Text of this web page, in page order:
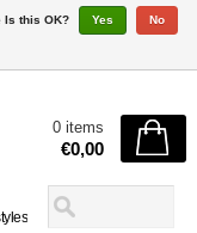
0 items
€0,00
Is this OK? Yes No